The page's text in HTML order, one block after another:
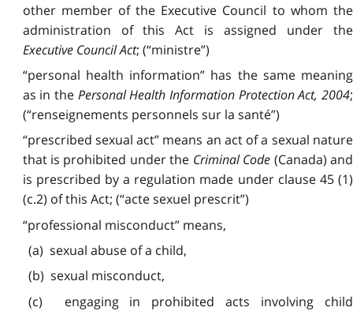
other member of the Executive Council to whom the
administration of this Act is assigned under the
Executive Council Act; (“ministre”)
“personal health information” has the same meaning
as in the Personal Health Information Protection Act, 2004;
(“renseignements personnels sur la santé”)
“prescribed sexual act” means an act of a sexual nature
that is prohibited under the Criminal Code (Canada) and
is prescribed by a regulation made under clause 45 (1)
(c.2) of this Act; (“acte sexuel prescrit”)
“professional misconduct” means,
(a) sexual abuse of a child,
(b) sexual misconduct,
(c) engaging in prohibited acts involving child